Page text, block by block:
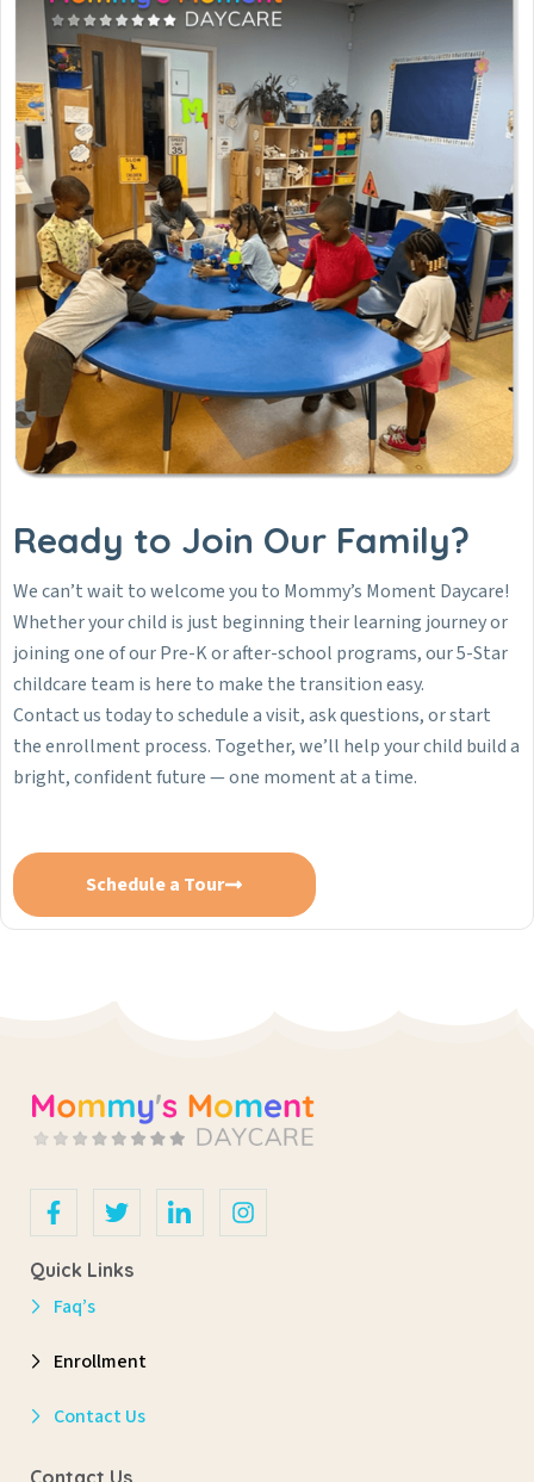
Ready to Join Our Family?
We can’t wait to welcome you to Mommy’s Moment Daycare!
Whether your child is just beginning their learning journey or
joining one of our Pre-K or after-school programs, our 5-Star
childcare team is here to make the transition easy.
Contact us today to schedule a visit, ask questions, or start
the enrollment process. Together, we’ll help your child build a
bright, confident future — one moment at a time.
Schedule a Tour
Quick Links
Faq’s
Enrollment
Contact Us